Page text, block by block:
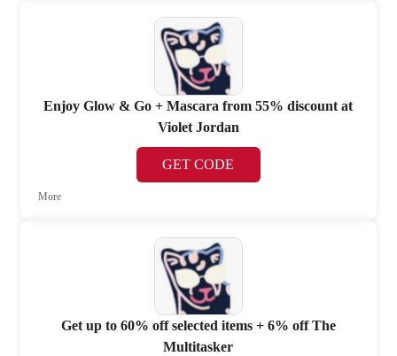
Enjoy Glow & Go + Mascara from 55% discount at
Violet Jordan
GET CODE
More
Get up to 60% off selected items + 6% off The
Multitasker